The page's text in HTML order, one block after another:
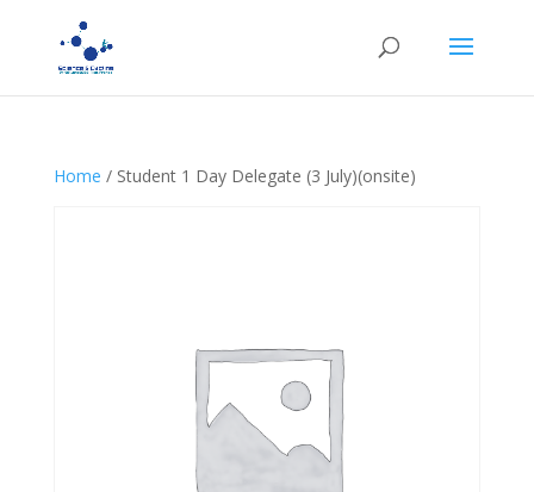
Home / Student 1 Day Delegate (3 July)(onsite)